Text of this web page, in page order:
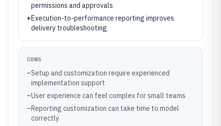
permissions and approvals
+Execution-to-performance reporting improves
delivery troubleshooting
CONS
–Setup and customization require experienced
implementation support
–User experience can feel complex for small teams
–Reporting customization can take time to model
correctly